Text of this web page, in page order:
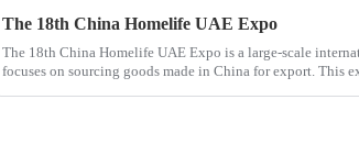
The 18th China Homelife UAE Expo
The 18th China Homelife UAE Expo is a large-scale
focuses on sourcing goods made in China for export. This